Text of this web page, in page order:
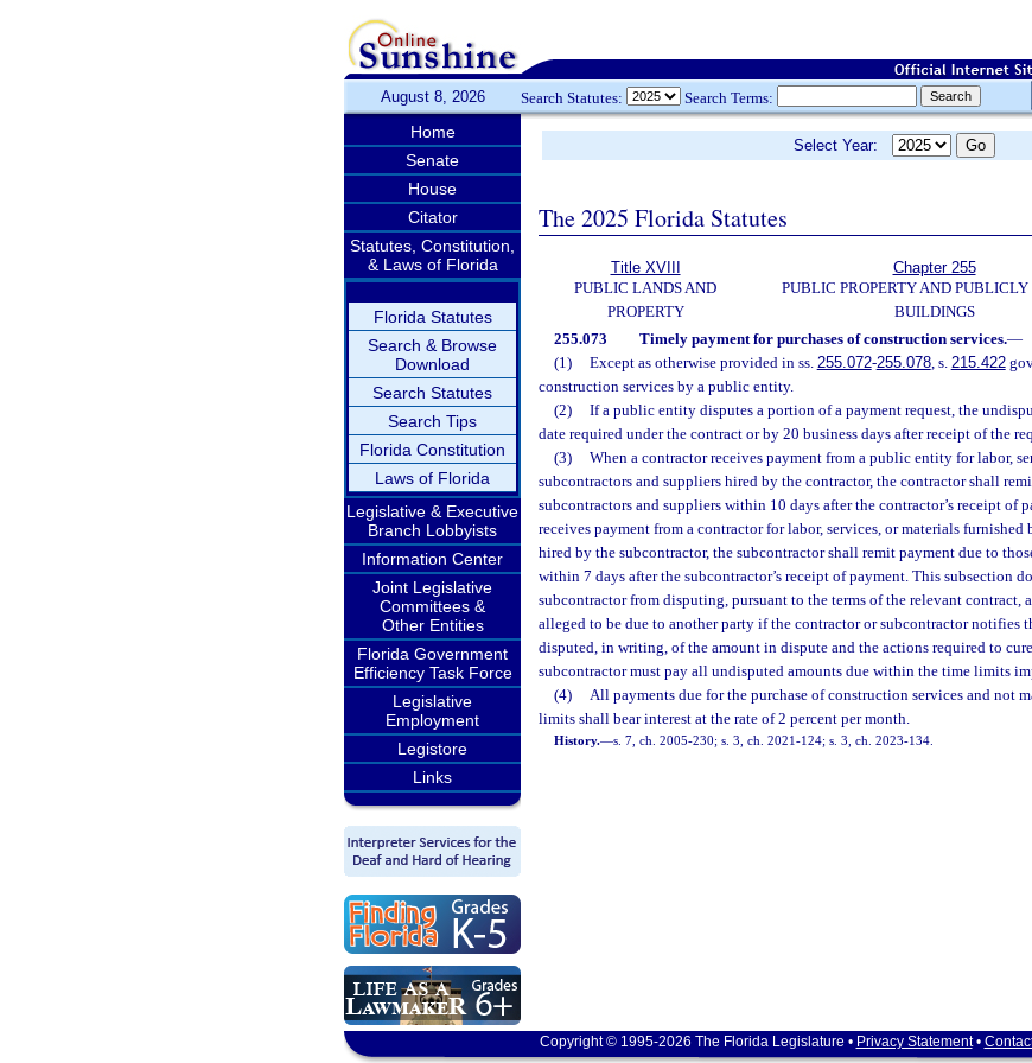
August 8, 2026 Search Statutes: Search Terms:
Home
Senate
House
Citator
Statutes, Constitution,
& Laws of Florida
Florida Statutes
Search & Browse
Download
Search Statutes
Search Tips
Florida Constitution
Laws of Florida
Legislative & Executive
Branch Lobbyists
Information Center
Joint Legislative
Committees &
Other Entities
Florida Government
Efficiency Task Force
Legislative
Employment
Legistore
Links
Select Year:
The 2025 Florida Statutes
Title XVIII
PUBLIC LANDS AND
PROPERTY
Chapter 255
PUBLIC PROPERTY AND PUBLICLY
BUILDINGS
255.073 Timely payment for purchases of construction services.—
(1)
Except as otherwise provided in ss. 255.072-255.078, s. 215.422
construction services by a public entity.
(2)
If a public entity disputes a portion of a payment request, the
date required under the contract or by 20 business days after receipt of the
(3)
When a contractor receives payment from a public entity for labor,
subcontractors and suppliers hired by the contractor, the contractor shall
subcontractors and suppliers within 10 days after the contractor’s receipt of
receives payment from a contractor for labor, services, or materials furnished
hired by the subcontractor, the subcontractor shall remit payment due to
within 7 days after the subcontractor’s receipt of payment. This subsection
subcontractor from disputing, pursuant to the terms of the relevant contract,
alleged to be due to another party if the contractor or subcontractor notifies
disputed, in writing, of the amount in dispute and the actions required to
subcontractor must pay all undisputed amounts due within the time limits
(4)
All payments due for the purchase of construction services and not
limits shall bear interest at the rate of 2 percent per month.
History.—s. 7, ch. 2005-230; s. 3, ch. 2021-124; s. 3, ch. 2023-134.
Copyright © 1995-2026 The Florida Legislature • Privacy Statement•